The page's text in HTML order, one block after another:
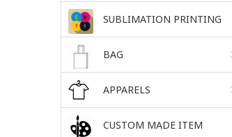
SUBLIMATION PRINTING
BAG
APPARELS
CUSTOM MADE ITEM